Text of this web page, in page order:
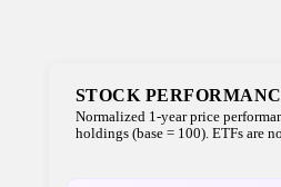
STOCK
Normalized 1-year price
holdings (base = 100). ETFs are